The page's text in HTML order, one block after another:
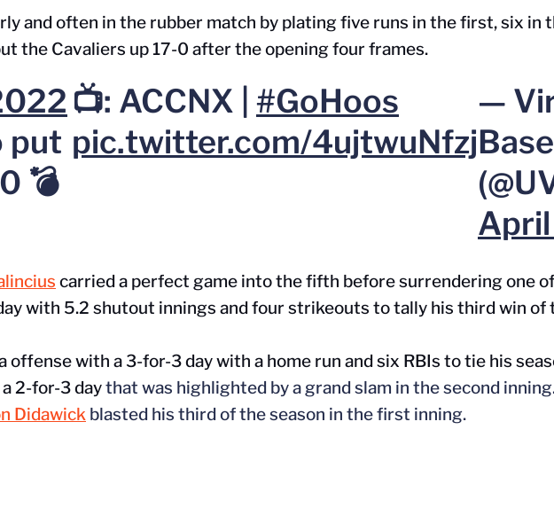
and often in the rubber match by plating five runs in the first, six in
the Cavaliers up 17-0 after the opening four frames.
put
💣
📺: ACCNX | #GoHoos
pic.twitter.com/4ujtwuNfzj
—
carried a perfect game into the fifth before surrendering one
with 5.2 shutout innings and four strikeouts to tally his third win of
offense with a 3-for-3 day with a home run and six RBIs to tie his
2-for-3 daythat was highlighted by a grand slam in the second
Didawick blasted his third of the season in the first inning.